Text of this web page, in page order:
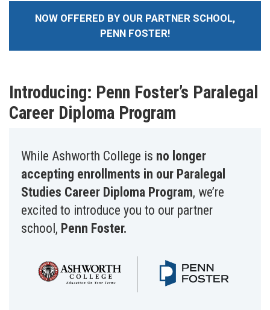
NOW OFFERED BY OUR PARTNER SCHOOL,
PENN FOSTER!
Introducing: Penn Foster’s Paralegal
Career Diploma Program
While Ashworth College is no longer
accepting enrollments in our Paralegal
Studies Career Diploma Program, we’re
excited to introduce you to our partner
school, Penn Foster.